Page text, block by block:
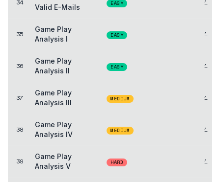
34
Valid E-Mails
EASY 1
35
Game Play
Analysis I
EASY 1
36
Game Play
Analysis II
EASY 1
37
Game Play
Analysis III
MEDIUM 1
38
Game Play
Analysis IV
MEDIUM 1
39
Game Play
Analysis V
HARD 1